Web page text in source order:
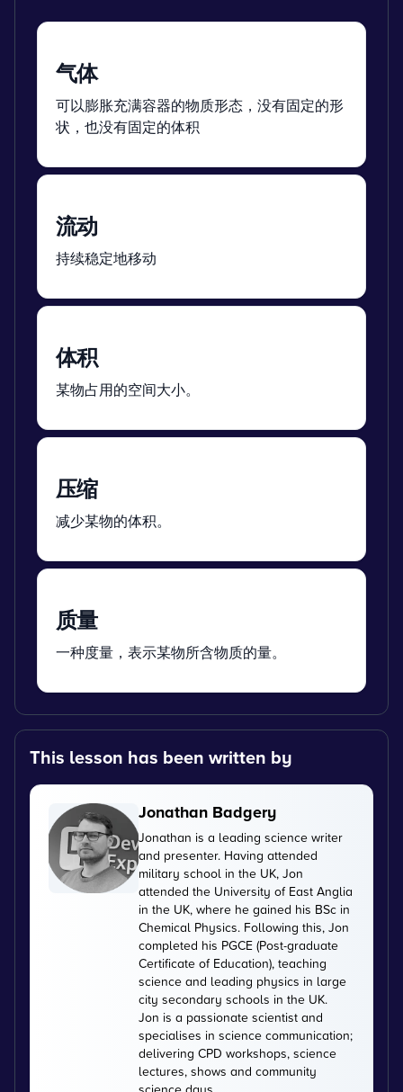
气体
可以膨胀充满容器的物质形态，没有固定的形
状，也没有固定的体积
流动
持续稳定地移动
体积
某物占用的空间大小。
压缩
减少某物的体积。
质量
一种度量，表示某物所含物质的量。
This lesson has been written by
Jonathan Badgery
Jonathan is a leading science writer
and presenter. Having attended
military school in the UK, Jon
attended the University of East Anglia
in the UK, where he gained his BSc in
Chemical Physics. Following this, Jon
completed his PGCE (Post-graduate
Certificate of Education), teaching
science and leading physics in large
city secondary schools in the UK.
Jon is a passionate scientist and
specialises in science communication;
delivering CPD workshops, science
lectures, shows and community
science days.